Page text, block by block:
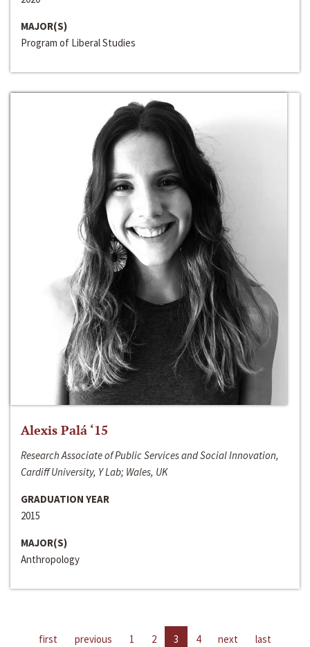
MAJOR(S)
Program of Liberal Studies
Alexis Palá ‘15
Research Associate of Public Services and Social Innovation,
Cardiff University, Y Lab; Wales, UK
GRADUATION YEAR
2015
MAJOR(S)
Anthropology
first previous 1 2 3 4 next last